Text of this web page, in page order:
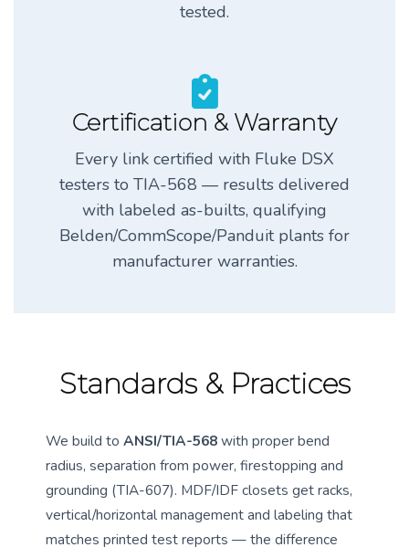
tested.
Certification & Warranty
Every link certified with Fluke DSX
testers to TIA-568 — results delivered
with labeled as-builts, qualifying
Belden/CommScope/Panduit plants for
manufacturer warranties.
Standards & Practices
We build to ANSI/TIA-568with proper bend
radius, separation from power, firestopping and
grounding (TIA-607). MDF/IDF closets get racks,
vertical/horizontal management and labeling that
matches printed test reports — the difference